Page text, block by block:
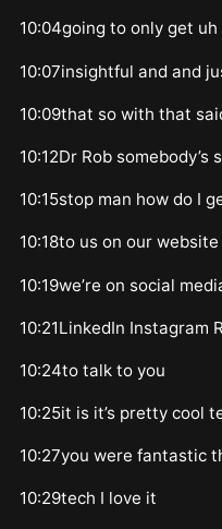
10:04going to only get
10:07insightful and and
10:09that so with that
10:12Dr Rob somebody’s
10:15stop man how do I
10:18to us on our
10:19we’re on social
10:21LinkedIn Instagram
10:24to talk to you
10:25it is it’s pretty cool
10:27you were fantastic
10:29tech I love it